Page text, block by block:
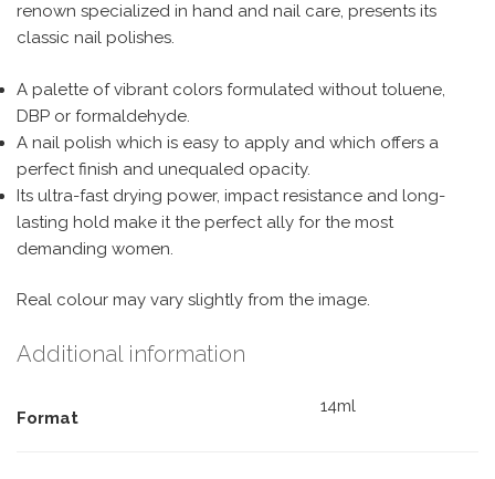
renown specialized in hand and nail care, presents its
classic nail polishes.
A palette of vibrant colors formulated without toluene,
DBP or formaldehyde.
A nail polish which is easy to apply and which offers a
perfect finish and unequaled opacity.
Its ultra-fast drying power, impact resistance and long-
lasting hold make it the perfect ally for the most
demanding women.
Real colour may vary slightly from the image.
Additional information
Format
14ml